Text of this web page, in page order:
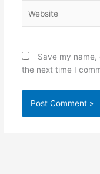
Save my
the next time I